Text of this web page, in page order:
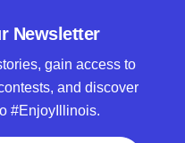
Newsletter
gain access to
and discover
#EnjoyIllinois.